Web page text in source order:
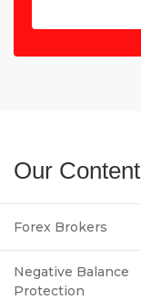
Our Content
Forex Brokers
Negative Balance
Protection